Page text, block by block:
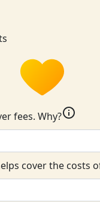
fees. Why?info
cover the costs